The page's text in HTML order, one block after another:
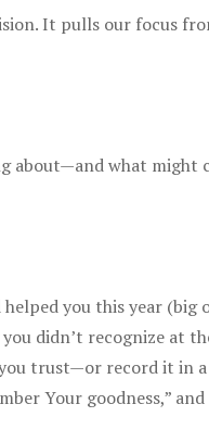
It pulls our focus
about—and what might
you this year (big
you didn’t recognize at
trust—or record it in
Your goodness,”